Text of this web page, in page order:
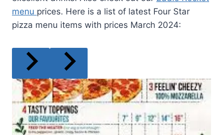
menu prices. Here is a list of latest Four Star
pizza menu items with prices March 2024: